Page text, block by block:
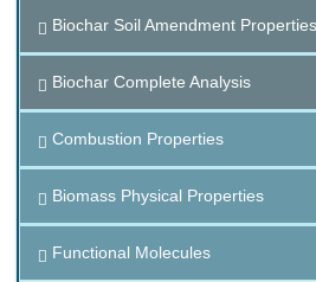
Biochar Soil Amendment Properties
Biochar Complete Analysis
Combustion Properties
Biomass Physical Properties
Functional Molecules